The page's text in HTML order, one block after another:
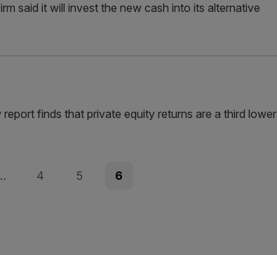
said it will invest the new cash into its alternative
finds that private equity returns are a third lower
Page
4 Page
5 Page
6